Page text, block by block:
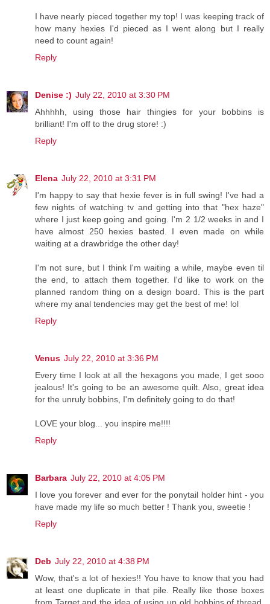
I have nearly pieced together my top! I was keeping track of
how many hexies I'd pieced as I went along but I really
need to count again!
Reply
Denise :) July 22, 2010 at 3:30 PM
Ahhhhh, using those hair thingies for your bobbins is
brilliant! I'm off to the drug store! :)
Reply
Elena July 22, 2010 at 3:31 PM
I'm happy to say that hexie fever is in full swing! I've had a
few nights of watching tv and getting into that "hex haze"
where I just keep going and going. I'm 2 1/2 weeks in and I
have almost 250 hexies basted. I even made on while
waiting at a drawbridge the other day!
I'm not sure, but I think I'm waiting a while, maybe even til
the end, to attach them together. I'd like to work on the
planned random thing on a design board. This is the part
where my anal tendencies may get the best of me! lol
Reply
Venus July 22, 2010 at 3:36 PM
Every time I look at all the hexagons you made, I get sooo
jealous! It's going to be an awesome quilt. Also, great idea
for the unruly bobbins, I'm definitely going to do that!
LOVE your blog... you inspire me!!!!
Reply
Barbara July 22, 2010 at 4:05 PM
I love you forever and ever for the ponytail holder hint - you
have made my life so much better ! Thank you, sweetie !
Reply
Deb July 22, 2010 at 4:38 PM
Wow, that's a lot of hexies!! You have to know that you had
at least one duplicate in that pile. Really like those boxes